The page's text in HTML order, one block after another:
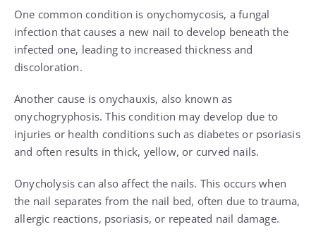
One common condition is onychomycosis, a fungal
infection that causes a new nail to develop beneath the
infected one, leading to increased thickness and
discoloration.
Another cause is onychauxis, also known as
onychogryphosis. This condition may develop due to
injuries or health conditions such as diabetes or psoriasis
and often results in thick, yellow, or curved nails.
Onycholysis can also affect the nails. This occurs when
the nail separates from the nail bed, often due to trauma,
allergic reactions, psoriasis, or repeated nail damage.